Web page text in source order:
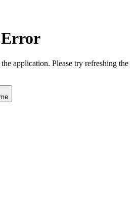
application. Please try refreshing the